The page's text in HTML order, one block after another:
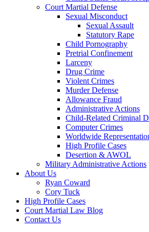
Court Martial Defense
Sexual Misconduct
Sexual Assault
Statutory Rape
Child Pornography
Pretrial Confinement
Larceny
Drug Crime
Violent Crimes
Murder Defense
Allowance Fraud
Administrative Actions
Child-Related Criminal
Computer Crimes
Worldwide
High Profile Cases
Desertion & AWOL
Military Administrative Actions
About Us
Ryan Coward
Cory Tuck
High Profile Cases
Court Martial Law Blog
Contact Us